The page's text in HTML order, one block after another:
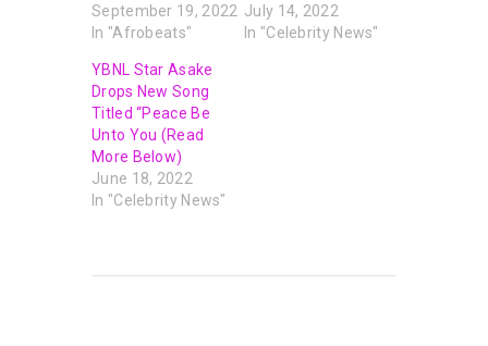
September 19, 2022
In "Afrobeats"
July 14, 2022
In "Celebrity News"
YBNL Star Asake
Drops New Song
Titled “Peace Be
Unto You (Read
More Below)
June 18, 2022
In "Celebrity News"